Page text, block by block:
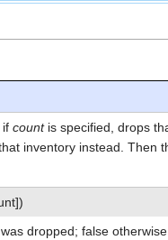
if countis specified, drops
inventory instead.
dropped; false